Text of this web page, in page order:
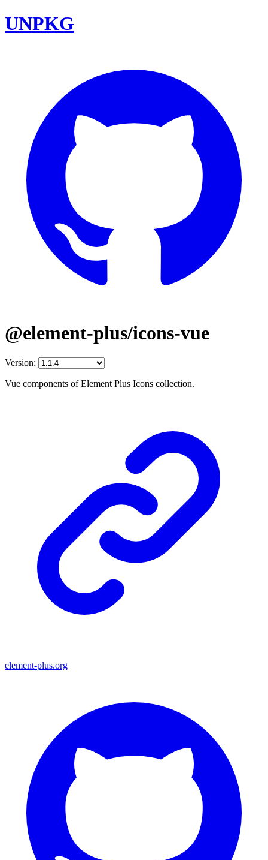
UNPKG
@element-plus/icons-vue
Version:
Vue components of Element Plus Icons collection.
element-plus.org